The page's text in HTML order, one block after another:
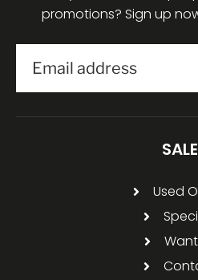
promotions? Sign up
SALE
Used